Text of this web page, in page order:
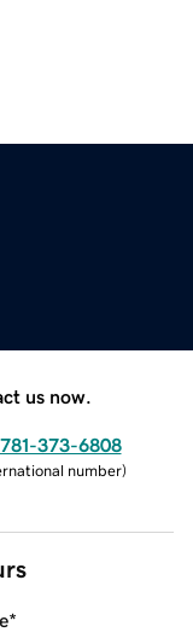
us now.
781-373-6808
number)
*